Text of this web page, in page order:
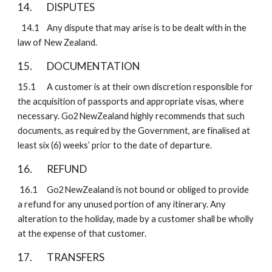
14. DISPUTES
  14.1
Any dispute that may arise is to be dealt with in the
law of New Zealand.
15. DOCUMENTATION
15.1
A customer is at their own discretion responsible for
the acquisition of passports and appropriate visas, where
necessary. Go2NewZealand highly recommends that such
documents, as required by the Government, are finalised at
least six (6) weeks’ prior to the date of departure.
16. REFUND
16.1
Go2NewZealand is not bound or obliged to provide
a refund for any unused portion of any itinerary. Any
alteration to the holiday, made by a customer shall be wholly
at the expense of that customer.
17. TRANSFERS